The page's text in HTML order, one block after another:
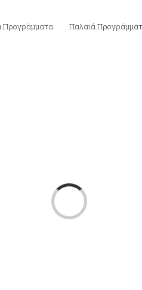
Προγράμματα Παλαιά
Loading...